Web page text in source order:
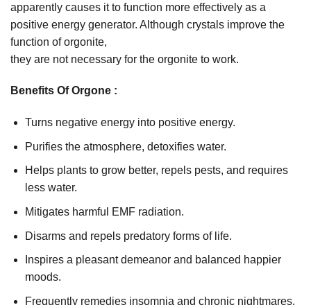
apparently causes it to function more effectively as a
positive energy generator. Although crystals improve the
function of orgonite,
they are not necessary for the orgonite to work.
Benefits Of Orgone :
Turns negative energy into positive energy.
Purifies the atmosphere, detoxifies water.
Helps plants to grow better, repels pests, and requires
less water.
Mitigates harmful EMF radiation.
Disarms and repels predatory forms of life.
Inspires a pleasant demeanor and balanced happier
moods.
Frequently remedies insomnia and chronic nightmares.